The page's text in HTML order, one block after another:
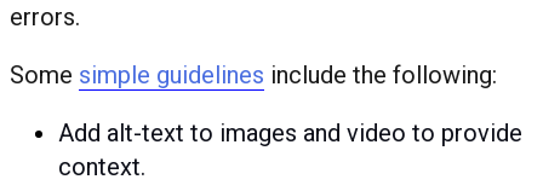
errors.
Some simple guidelines include the following:
Add alt-text to images and video to provide
context.